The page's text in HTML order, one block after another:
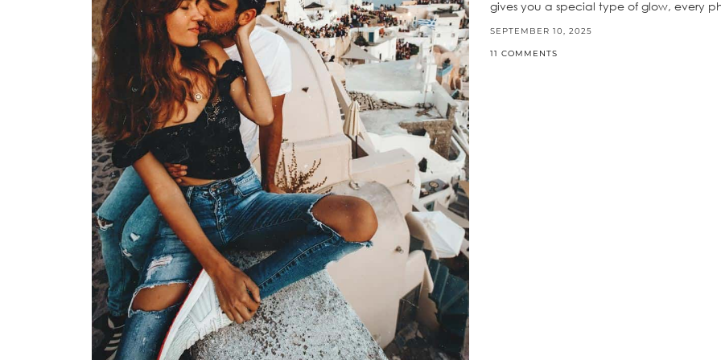
gives you a special type of glow, every
SEPTEMBER 10, 2025
11 COMMENTS